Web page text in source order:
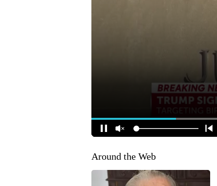
Around the Web